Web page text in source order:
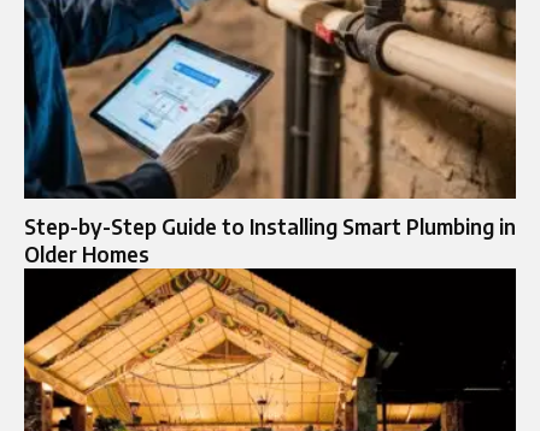
Step-by-Step Guide to Installing Smart Plumbing in
Older Homes